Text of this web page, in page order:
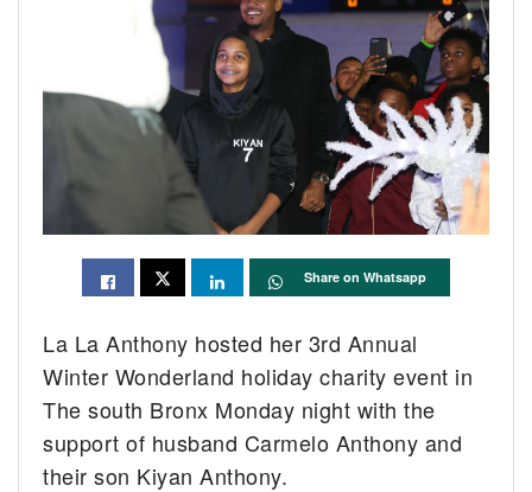
Share on Whatsapp
La La Anthony hosted her 3rd Annual
Winter Wonderland holiday charity event in
The south Bronx Monday night with the
support of husband Carmelo Anthony and
their son Kiyan Anthony.